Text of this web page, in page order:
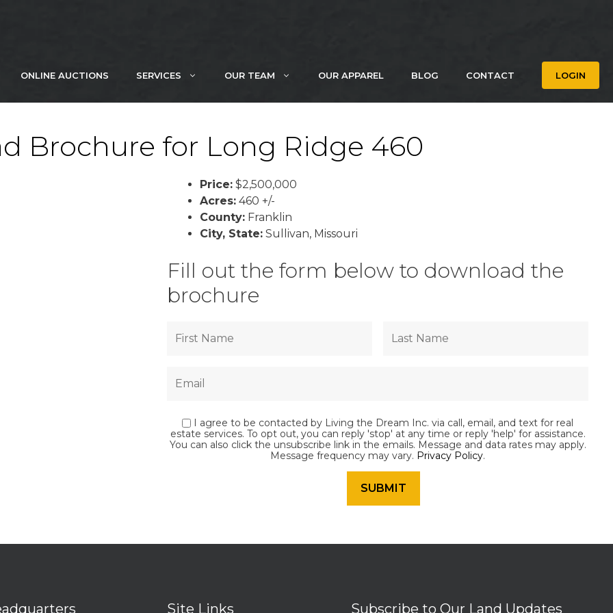
ONLINE AUCTIONS SERVICES OUR TEAM OUR APPAREL BLOG CONTACT LOGIN
Brochure for Long Ridge 460
Price: $2,500,000
Acres: 460 +/-
County: Franklin
City, State: Sullivan, Missouri
Fill out the form below to download the
brochure
I agree to be contacted by Living the Dream Inc. via call, email, and text for real
estate services. To opt out, you can reply 'stop' at any time or reply 'help' for assistance.
You can also click the unsubscribe link in the emails. Message and data rates may apply.
Message frequency may vary. Privacy Policy.
Site Links Subscribe to Our Land Updates